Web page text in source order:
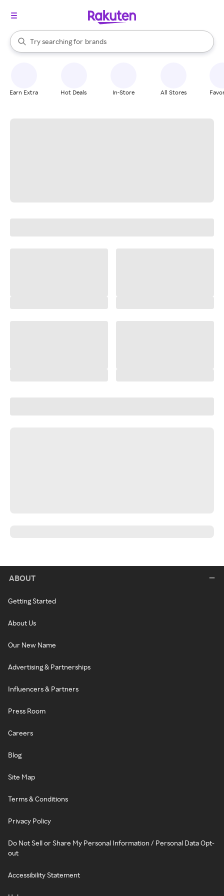
Search Rakuten
Try searching for
stores
brands
groceries
When autocomplete results are available, use the up and down
Earn Extra Hot Deals In-Store All Stores
ABOUT
Getting Started
About Us
Our New Name
Advertising & Partnerships
Influencers & Partners
Press Room
Careers
Blog
Site Map
Terms & Conditions
Privacy Policy
Do Not Sell or Share My Personal Information / Personal Data Opt-
out
Accessibility Statement